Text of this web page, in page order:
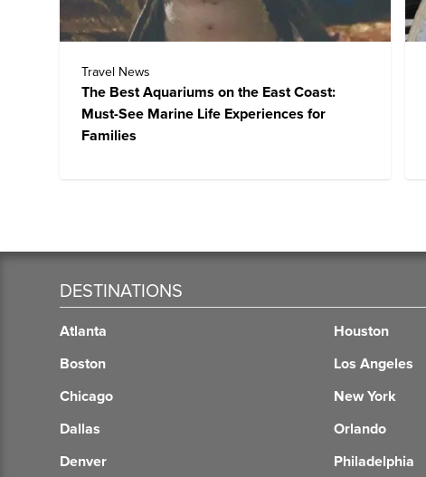
Travel News
The Best Aquariums on the East Coast:
Must-See Marine Life Experiences for
Families
DESTINATIONS
Atlanta
Boston
Chicago
Dallas
Denver
Houston
Los Angeles
New York
Orlando
Philadelphia